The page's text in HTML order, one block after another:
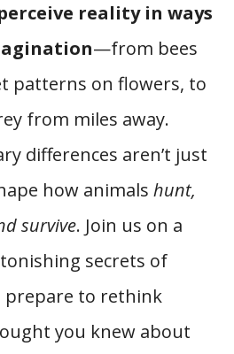
reality in ways
—from bees
patterns on flowers, to
from miles away.
differences aren’t just
how animals hunt,
survive. Join us on a
secrets of
prepare to rethink
you knew about